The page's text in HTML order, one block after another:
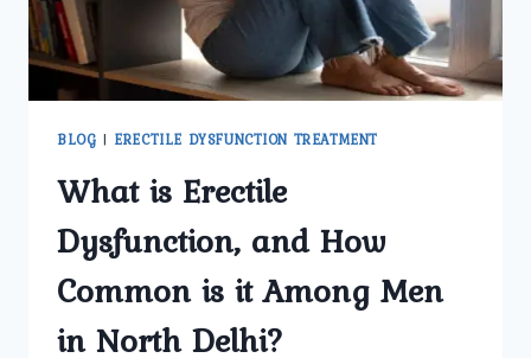
BLOG | ERECTILE DYSFUNCTION TREATMENT
What is Erectile
Dysfunction, and How
Common is it Among Men
in North Delhi?